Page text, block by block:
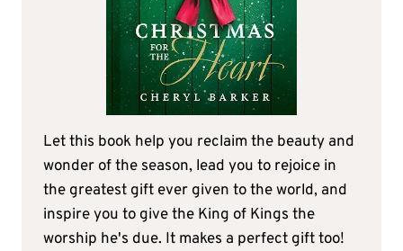
Let this book help you reclaim the beauty and
wonder of the season, lead you to rejoice in
the greatest gift ever given to the world, and
inspire you to give the King of Kings the
worship he's due. It makes a perfect gift too!